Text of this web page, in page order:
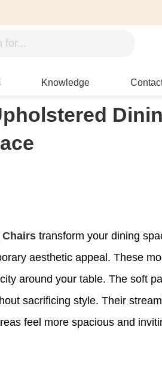
Knowledge
transform your dining
aesthetic appeal. These
around your table. The soft
sacrificing style. Their
feel more spacious and